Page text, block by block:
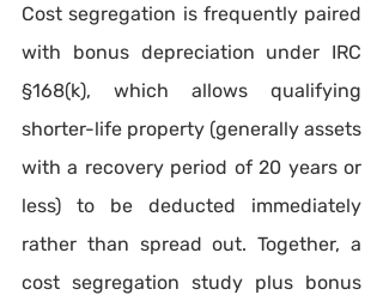
Cost segregation is frequently paired
with bonus depreciation under IRC
§168(k), which allows qualifying
shorter-life property (generally assets
with a recovery period of 20 years or
less) to be deducted immediately
rather than spread out. Together, a
cost segregation study plus bonus